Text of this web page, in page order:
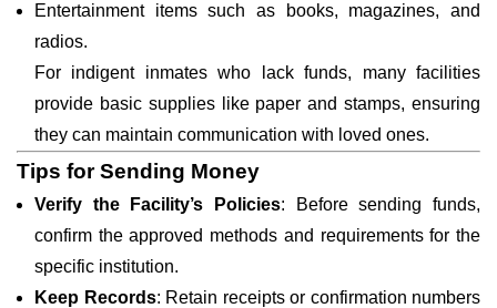
Entertainment items such as books, magazines, and
radios.
For indigent inmates who lack funds, many facilities
provide basic supplies like paper and stamps, ensuring
they can maintain communication with loved ones.
Tips for Sending Money
Verify the Facility’s Policies: Before sending funds,
confirm the approved methods and requirements for the
specific institution.
Keep Records: Retain receipts or confirmation numbers